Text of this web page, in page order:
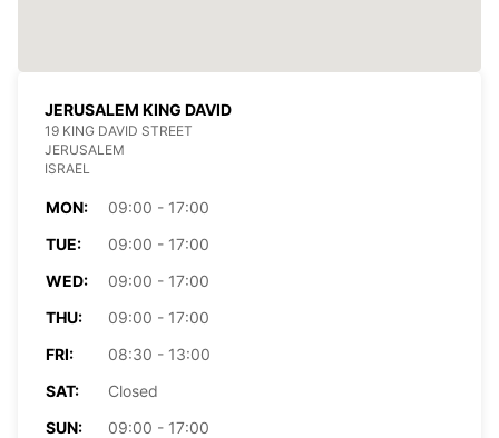
JERUSALEM KING DAVID
19 KING DAVID STREET
JERUSALEM
ISRAEL
MON:
09:00 - 17:00
TUE:
09:00 - 17:00
WED:
09:00 - 17:00
THU:
09:00 - 17:00
FRI:
08:30 - 13:00
SAT:
Closed
SUN:
09:00 - 17:00